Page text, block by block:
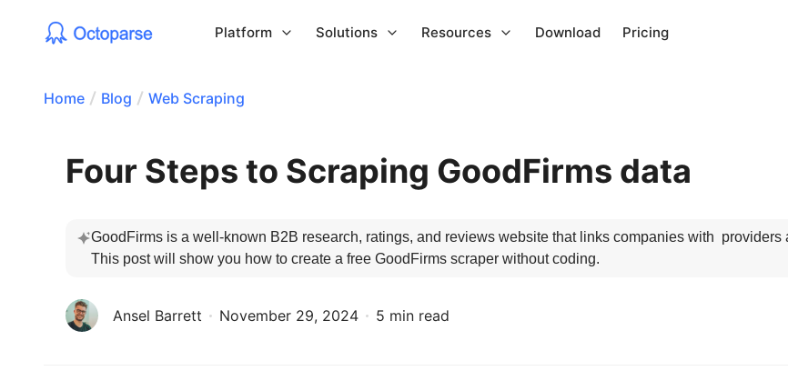
Platform Solutions Resources Download Pricing
Home Blog Web Scraping
Four Steps to Scraping GoodFirms data
GoodFirms is a well-known B2B research, ratings, and reviews website that links companies with  providers
This post will show you how to create a free GoodFirms scraper without coding.
Ansel Barrett November 29, 2024 5 min read